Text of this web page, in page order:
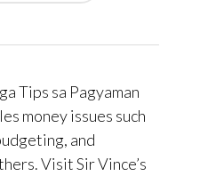
Tips sa Pagyaman
money issues such
and
Visit Sir Vince’s